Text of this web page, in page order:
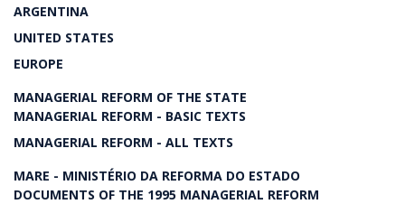
ARGENTINA
UNITED STATES
EUROPE
MANAGERIAL REFORM OF THE STATE
MANAGERIAL REFORM - BASIC TEXTS
MANAGERIAL REFORM - ALL TEXTS
MARE - MINISTÉRIO DA REFORMA DO ESTADO
DOCUMENTS OF THE 1995 MANAGERIAL REFORM